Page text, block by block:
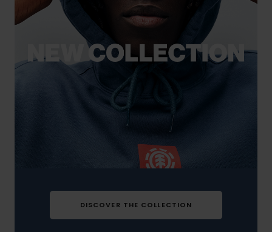
DISCOVER THE COLLECTION